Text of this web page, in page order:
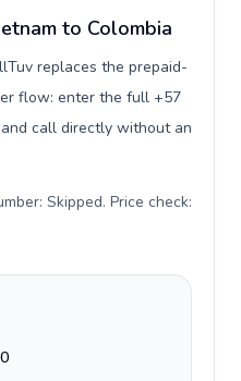
to Colombia
replaces the prepaid-
flow: enter the full +57
call directly without an
Skipped. Price check: